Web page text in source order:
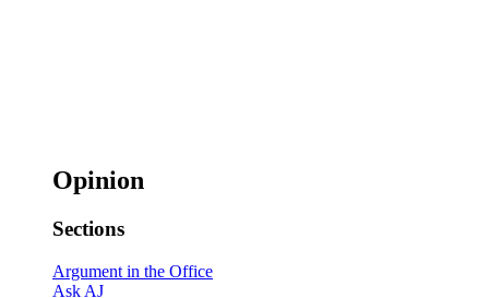
Opinion
Sections
Argument in the Office
Ask AJ